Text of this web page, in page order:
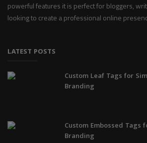
powerful features it is perfect for bloggers,
looking to create a professional online
LATEST POSTS
Custom Leaf Tags for
Branding
Custom Embossed Tags
Branding